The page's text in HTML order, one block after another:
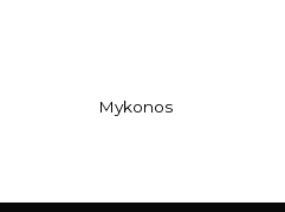
Mykonos